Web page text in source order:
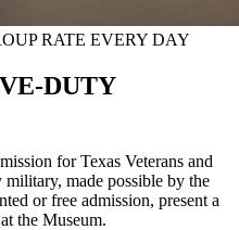
RATE EVERY DAY
DUTY
for Texas Veterans and
made possible by the
or free admission, present a
the Museum.